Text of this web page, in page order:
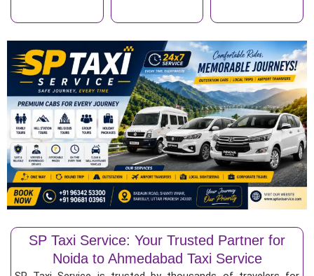
SP Taxi Service: Your Trusted Partner for
Noida to Ahmedabad Taxi Service